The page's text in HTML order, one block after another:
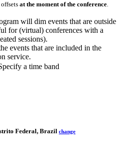
at the moment of the conference.
will dim events that are outside
for (virtual) conferences with a
sessions).
events that are included in the
service.
a time band
Federal, Brazil change